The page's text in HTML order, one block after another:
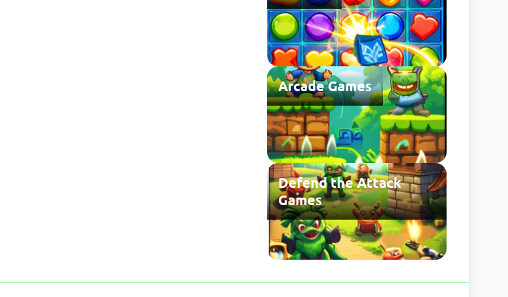
Arcade Games
Defend the Attack
Games